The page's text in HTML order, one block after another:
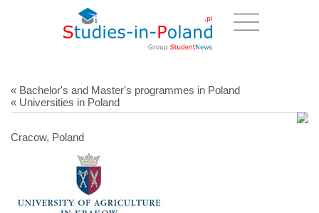
« Bachelor's and Master's programmes in Poland
« Universities in Poland
Cracow, Poland